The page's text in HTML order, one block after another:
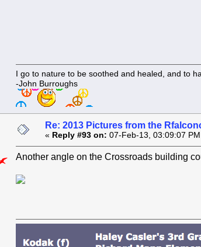
I go to nature to be soothed and healed, and to
-John Burroughs
Re: 2013 Pictures from the
« Reply #93 on: 07-Feb-13, 03:09:07
Another angle on the Crossroads building